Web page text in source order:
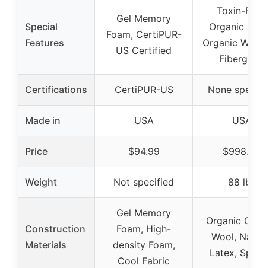
Special
Features
Gel Memory
Foam, CertiPUR-
US Certified
Toxin-
Organic
Organic
Fiberglass
Certifications CertiPUR-US None
Made in USA USA
Price $94.99 $998.00
Weight Not specified 88 lbs
Construction
Materials
Gel Memory
Foam, High-
density Foam,
Cool Fabric
Organic
Wool,
Latex,